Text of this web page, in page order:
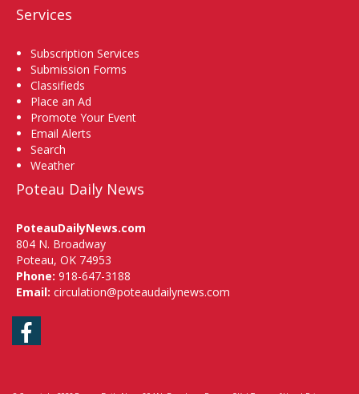
Services
Subscription Services
Submission Forms
Classifieds
Place an Ad
Promote Your Event
Email Alerts
Search
Weather
Poteau Daily News
PoteauDailyNews.com
804 N. Broadway
Poteau, OK 74953
Phone: 918-647-3188
Email: circulation@poteaudailynews.com
Facebook